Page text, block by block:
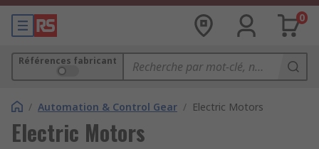
0
Références fabricant
/ Automation & Control Gear / Electric Motors
Electric Motors